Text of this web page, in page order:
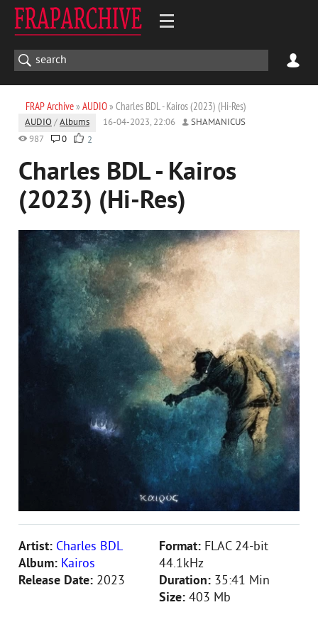
FRAP Archive» AUDIO» Charles BDL - Kairos (2023) (Hi-Res)
AUDIO /Albums 16-04-2023, 22:06
SHAMANICUS
987
0 2
Charles BDL - Kairos
(2023) (Hi-Res)
Artist: Charles BDL
Album: Kairos
Release Date: 2023
Format: FLAC 24-bit
44.1kHz
Duration: 35:41 Min
Size: 403 Mb